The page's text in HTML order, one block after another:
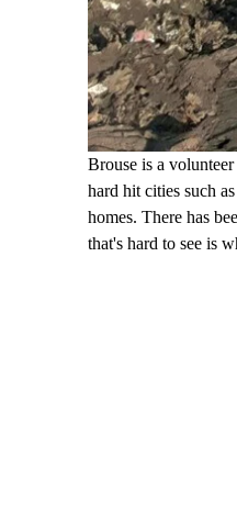
Brouse is a
hard hit cities such
homes. There has
that's hard to see is